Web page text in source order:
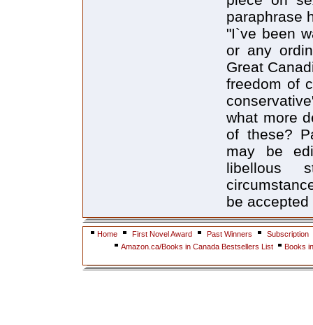
paraphrase
"I`ve been
or any
Great
freedom of
what more
of these?
may be
libellous
be
Home First Novel Award Past Winners
Subscription
Amazon.ca/Books in Canada Bestsellers List
Books